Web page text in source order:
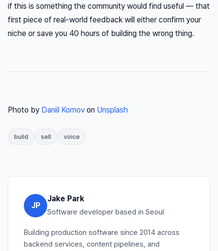
if this is something the community would find useful — that
first piece of real-world feedback will either confirm your
niche or save you 40 hours of building the wrong thing.
Photo by Daniil Komov on Unsplash
build sell voice
JP
Jake Park
Software developer based in Seoul
Building production software since 2014 across
backend services, content pipelines, and